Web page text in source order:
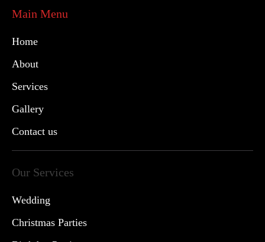
Main Menu
Home
About
Services
Gallery
Contact us
Our Services
Wedding
Christmas Parties